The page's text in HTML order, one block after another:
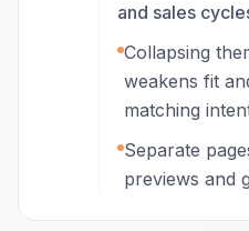
and sales
Collapsing
weakens fit
matching
Separate
previews and